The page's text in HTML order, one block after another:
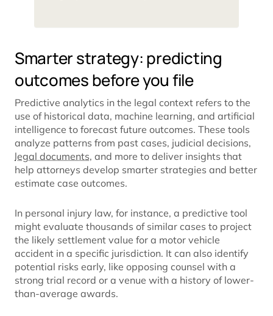
Smarter strategy: predicting
outcomes before you file
Predictive analytics in the legal context refers to the
use of historical data, machine learning, and artificial
intelligence to forecast future outcomes. These tools
analyze patterns from past cases, judicial decisions,
legal documents, and more to deliver insights that
help attorneys develop smarter strategies and better
estimate case outcomes.
In personal injury law, for instance, a predictive tool
might evaluate thousands of similar cases to project
the likely settlement value for a motor vehicle
accident in a specific jurisdiction. It can also identify
potential risks early, like opposing counsel with a
strong trial record or a venue with a history of lower-
than-average awards.